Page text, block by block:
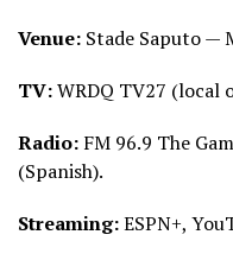
Venue: Stade Saputo —
TV:WRDQ TV27 (local
Radio: FM 96.9 The
(Spanish).
Streaming:ESPN+,